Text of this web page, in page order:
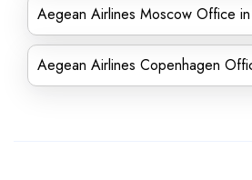
Aegean Airlines Moscow Office in
Aegean Airlines Copenhagen